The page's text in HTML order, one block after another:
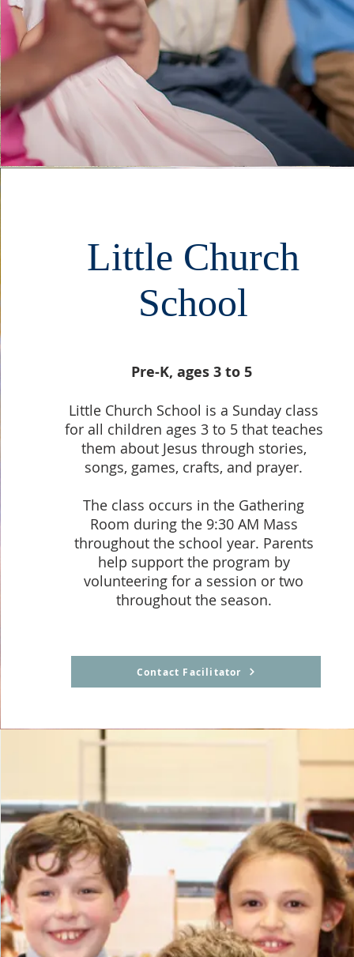
Little Church
School
Pre-K, ages 3 to 5
Little Church School is a Sunday class
for all children ages 3 to 5 that teaches
them about Jesus through stories,
songs, games, crafts, and prayer.
The class occurs in the Gathering
Room during the 9:30 AM Mass
throughout the school year. Parents
help support the program by
volunteering for a session or two
throughout the season.
Contact Facilitator